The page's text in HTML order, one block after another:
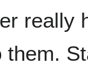
really